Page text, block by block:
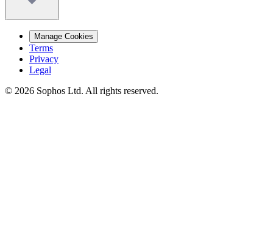
Manage Cookies
Terms
Privacy
Legal
© 2026 Sophos Ltd. All rights reserved.